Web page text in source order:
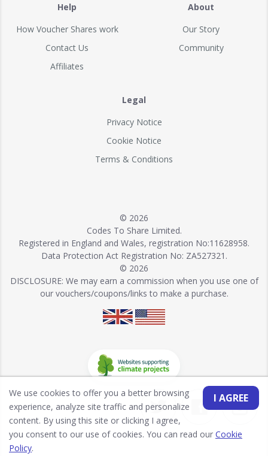
Help
How Voucher Shares work
Contact Us
Affiliates
About
Our Story
Community
Legal
Privacy Notice
Cookie Notice
Terms & Conditions
© 2026
Codes To Share Limited.
Registered in England and Wales, registration No:11628958.
Data Protection Act Registration No: ZA527321.
© 2026
DISCLOSURE: We may earn a commission when you use one of
our vouchers/coupons/links to make a purchase.
I AGREE
We use cookies to offer you a better browsing
experience, analyze site traffic and personalize
content. By using this site or clicking I agree,
you consent to our use of cookies. You can read our Cookie
Policy.